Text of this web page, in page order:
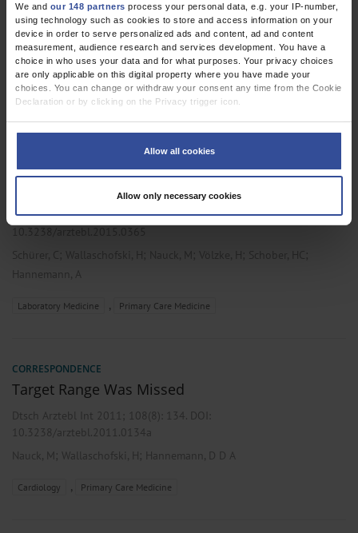
We and our 148 partners process your personal data, e.g. your IP-number,
using technology such as cookies to store and access information on your
device in order to serve personalized ads and content, ad and content
measurement, audience research and services development. You have a
choice in who uses your data and for what purposes. Your privacy choices
are only applicable on this digital property where you have made your
choices. You can change or withdraw your consent any time from the Cookie
Declaration or by clicking on the Privacy trigger icon.
Identify your device by actively scanning it for specific characteristics
Find out more about how your personal data is processed and set your
preferences in thedetails section.
features and to analyse our traffic. We also share information about your use
Information on data protection| Imprint
Allow all cookies
Allow only necessary cookies
Internal Medicine , Primary Care Medicine , Public Health /
Epidemiology
ORIGINAL ARTICLE
Fracture Risk and Risk Factors for Osteoporosis
Results From Two Representative Population-Based Studies in
North East Germany (Study of Health in Pomerania: SHIP-2 and
Dtsch Arztebl Int 2015; 112:365-71. DOI:
Schürer, C
Hannemann, A
Laboratory Medicine , Primary Care Medicine
CORRESPONDENCE
Target Range Was Missed
Dtsch Arztebl Int 2011; 108(8): 134. DOI:
10.3238/arztebl.2011.0134a
Nauck, M ; Wallaschofski, H; Hannemann, D D A
Cardiology , Primary Care Medicine